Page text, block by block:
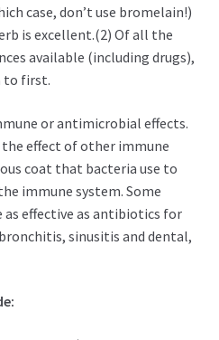
case, don’t use bromelain!)
is excellent.(2) Of all the
available (including drugs),
to first.
or antimicrobial effects.
effect of other immune
coat that bacteria use to
immune system. Some
as effective as antibiotics for
sinusitis and dental,